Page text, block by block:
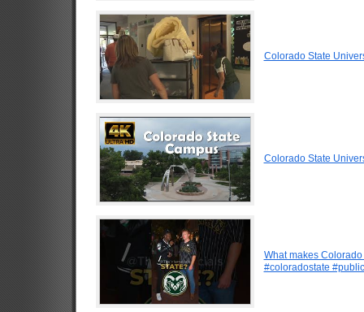
Colorado State
Colorado State
What makes
#coloradostate